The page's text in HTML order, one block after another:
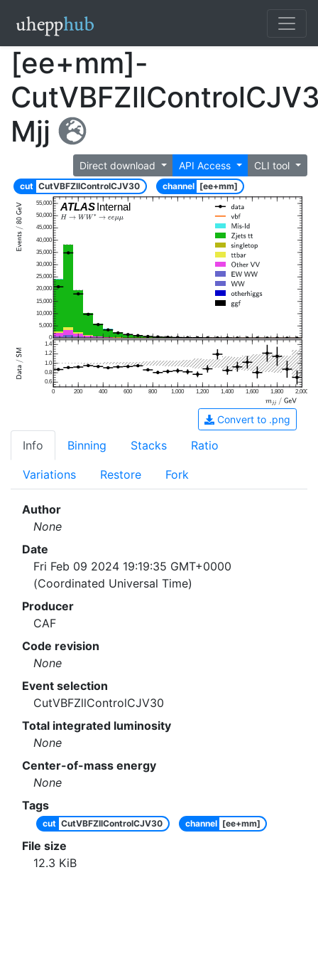
[ee+mm]-
Mjj
Direct download API Access CLI tool
cut CutVBFZllControlCJV30 channel [ee+mm]
ATLASInternal
0
5,000
10,000
15,000
20,000
25,000
30,000
35,000
40,000
45,000
50,000
55,000
0 200 400 600 800 1,000 1,200 1,400 1,600 1,800 2,000
0.6
0.8
1.0
1.2
1.4
Convert to .png
Info Binning Stacks Ratio
Variations Restore Fork
Author
None
Date
Fri Feb 09 2024 19:19:35 GMT+0000
(Coordinated Universal Time)
Producer
CAF
Code revision
None
Event selection
CutVBFZllControlCJV30
Total integrated luminosity
None
Center-of-mass energy
None
Tags
cut CutVBFZllControlCJV30 channel [ee+mm]
File size
12.3 KiB